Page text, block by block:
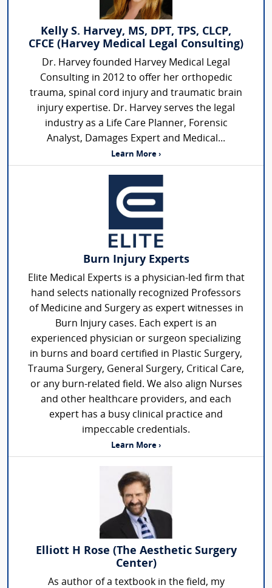
Kelly S. Harvey, MS, DPT, TPS, CLCP,
CFCE (Harvey Medical Legal Consulting)
Dr. Harvey founded Harvey Medical Legal
Consulting in 2012 to offer her orthopedic
trauma, spinal cord injury and traumatic brain
injury expertise. Dr. Harvey serves the legal
industry as a Life Care Planner, Forensic
Analyst, Damages Expert and Medical...
Learn More ›
Burn Injury Experts
Elite Medical Experts is a physician-led firm that
hand selects nationally recognized Professors
of Medicine and Surgery as expert witnesses in
Burn Injury cases. Each expert is an
experienced physician or surgeon specializing
in burns and board certified in Plastic Surgery,
Trauma Surgery, General Surgery, Critical Care,
or any burn-related field. We also align Nurses
and other healthcare providers, and each
expert has a busy clinical practice and
impeccable credentials.
Learn More ›
Elliott H Rose (The Aesthetic Surgery
Center)
As author of a textbook in the field, my